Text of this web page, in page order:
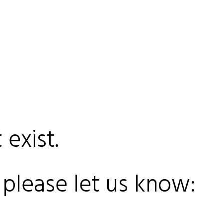
let us know: